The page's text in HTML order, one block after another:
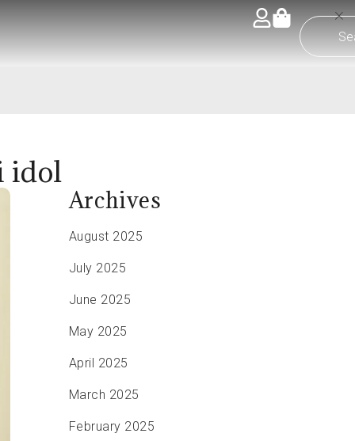
idol
Archives
August 2025
July 2025
June 2025
May 2025
April 2025
March 2025
February 2025